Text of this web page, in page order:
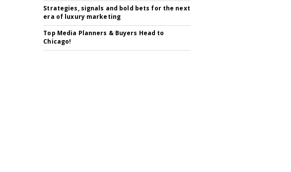
Strategies, signals and bold bets for the next
era of luxury marketing
Top Media Planners & Buyers Head to
Chicago!